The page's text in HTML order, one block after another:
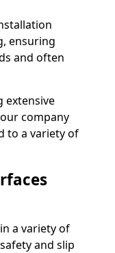
ensuring
and often
extensive
company
to a variety of
a variety of
and slip